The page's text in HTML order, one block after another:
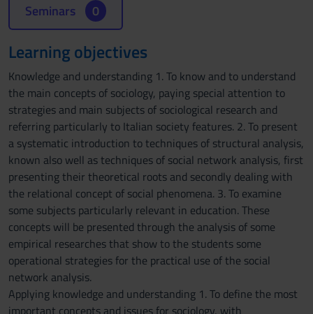
Seminars 0
Learning objectives
Knowledge and understanding 1. To know and to understand
the main concepts of sociology, paying special attention to
strategies and main subjects of sociological research and
referring particularly to Italian society features. 2. To present
a systematic introduction to techniques of structural analysis,
known also well as techniques of social network analysis, first
presenting their theoretical roots and secondly dealing with
the relational concept of social phenomena. 3. To examine
some subjects particularly relevant in education. These
concepts will be presented through the analysis of some
empirical researches that show to the students some
operational strategies for the practical use of the social
network analysis.
Applying knowledge and understanding 1. To define the most
important concepts and issues for sociology, with